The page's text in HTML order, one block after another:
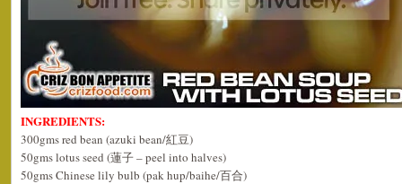
INGREDIENTS:
300gms red bean (azuki bean/紅豆)
50gms lotus seed (蓮子 – peel into halves)
50gms Chinese lily bulb (pak hup/baihe/百合)